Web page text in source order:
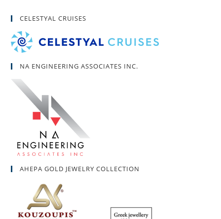
CELESTYAL CRUISES
NA ENGINEERING ASSOCIATES INC.
AHEPA GOLD JEWELRY COLLECTION